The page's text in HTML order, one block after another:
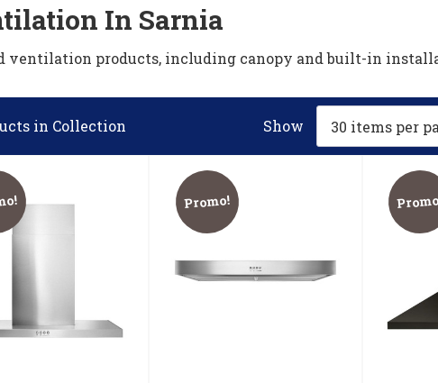
In Sarnia
ventilation products, including canopy and built-in
in Collection Show
Promo!